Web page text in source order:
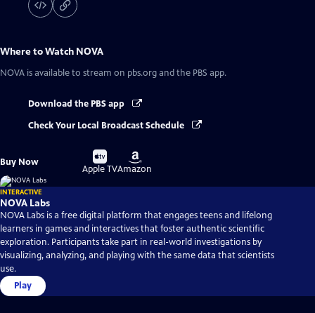
Where to Watch NOVA
NOVA is available to stream on pbs.org and the PBS app.
Download the PBS app
Check Your Local Broadcast Schedule
Buy Now
Buy
on
Apple TV
Buy
on
Amazon
INTERACTIVE
NOVA Labs
NOVA Labs is a free digital platform that engages teens and lifelong
learners in games and interactives that foster authentic scientific
exploration. Participants take part in real-world investigations by
visualizing, analyzing, and playing with the same data that scientists
use.
Play